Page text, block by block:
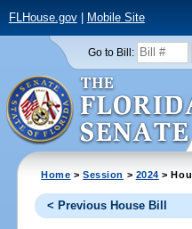
FLHouse.gov| Mobile Site
Go to Bill:
Home >Session > 2024 >
< Previous House Bill